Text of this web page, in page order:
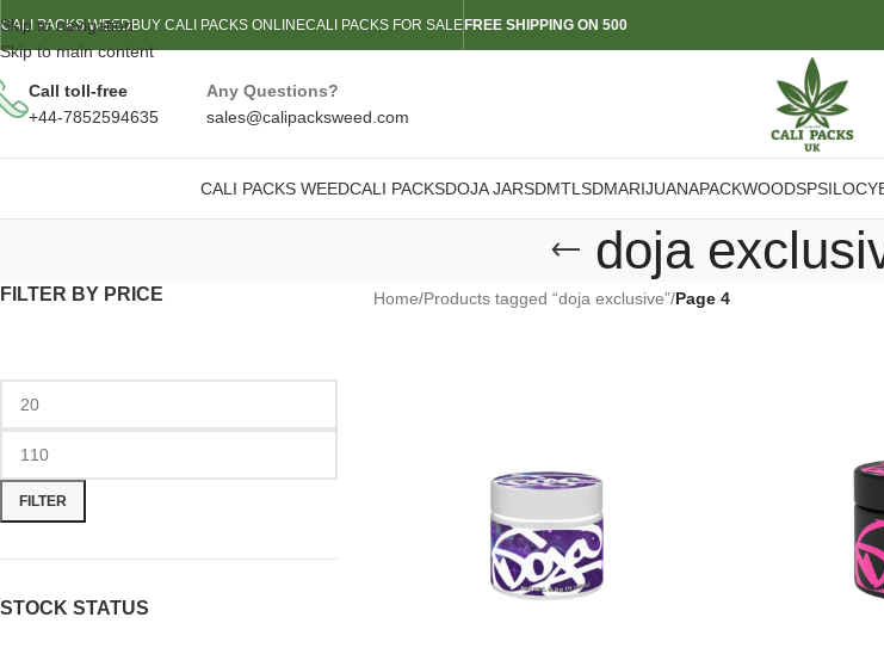
Skip to navigation
Skip to main content
CALI PACKS WEEDBUY CALI PACKS ONLINECALI PACKS FOR SALE FREE SHIPPING ON 500
Call toll-free
+44-7852594635
Any Questions?
sales@calipacksweed.com
CALI PACKS WEEDCALI PACKSDOJA JARSDMTLSDMARIJUANAPACKWOODS
doja
FILTER BY PRICE
FILTER
STOCK STATUS
Home/Products tagged “doja exclusive”/Page 4